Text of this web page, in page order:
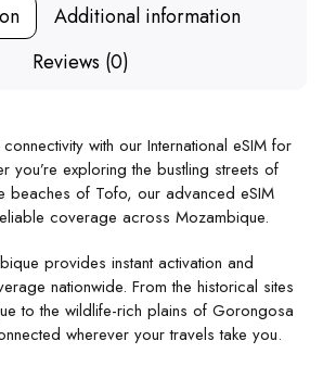
Additional information
Reviews (0)
with our International eSIM for
you’re exploring the bustling streets of
beaches of Tofo, our advanced eSIM
coverage across Mozambique.
provides instant activation and
nationwide. From the historical sites
to the wildlife-rich plains of Gorongosa
wherever your travels take you.